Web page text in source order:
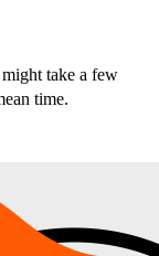
take a few
time.